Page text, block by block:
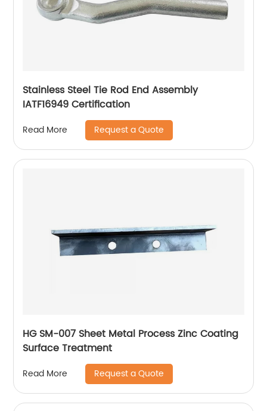
Stainless Steel Tie Rod End Assembly
IATF16949 Certification
Read More Request a Quote
HG SM-007 Sheet Metal Process Zinc Coating
Surface Treatment
Read More Request a Quote